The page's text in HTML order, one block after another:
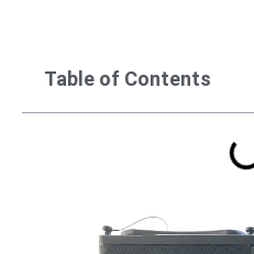
Table of Contents